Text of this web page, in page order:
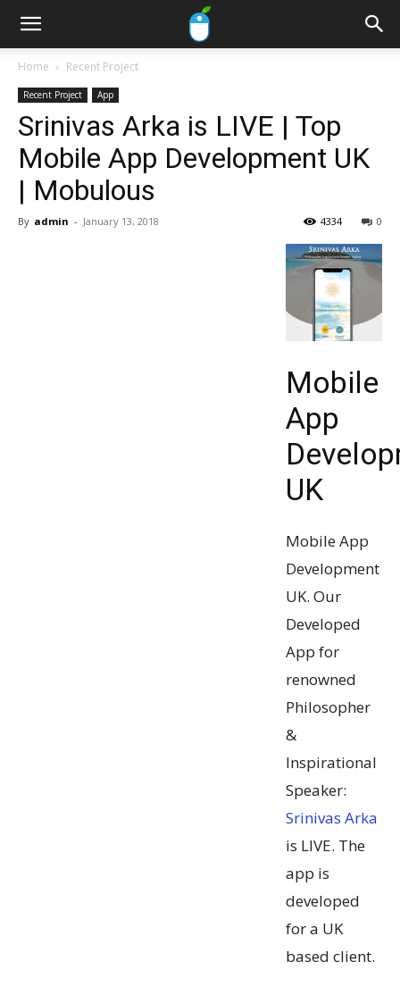
Home Recent Project
Recent Project App
Srinivas Arka is LIVE | Top
Mobile App Development UK
| Mobulous
By admin - January 13, 2018 0
4334
Mobile
App
UK
Mobile App
Development
UK. Our
Developed
App for
renowned
Philosopher
&
Inspirational
Speaker:
Srinivas Arka
is LIVE. The
app is
developed
for a UK
based client.